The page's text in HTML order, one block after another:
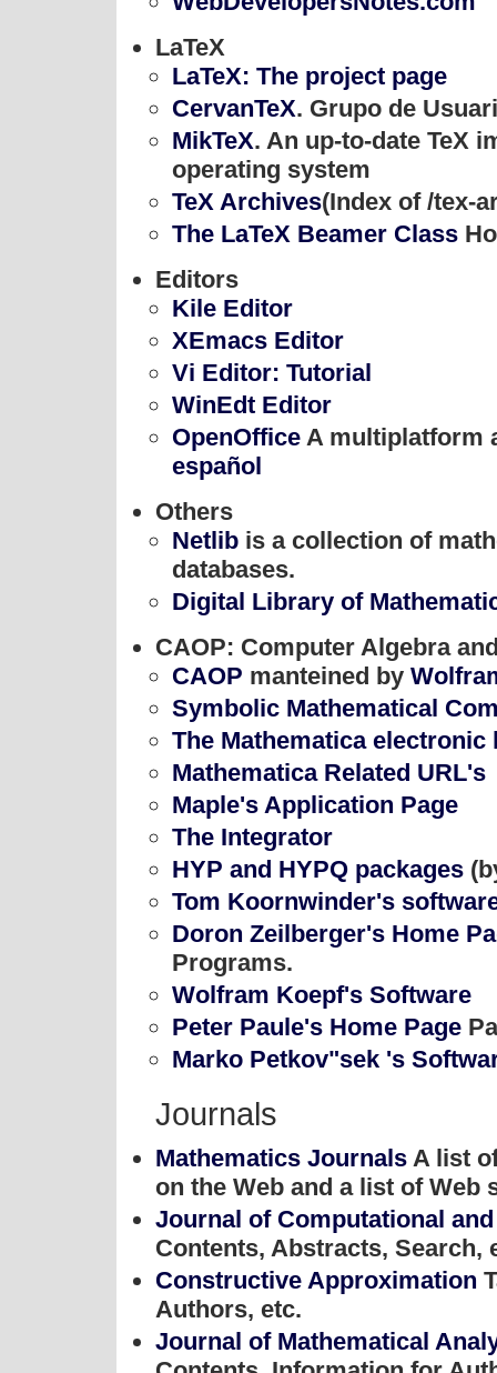
LaTeX
LaTeX: The project page
CervanTeX. Grupo de
MikTeX. An up-to-date TeX
operating system
TeX Archives(Index of /tex-
The LaTeX Beamer Class
Editors
Kile Editor
XEmacs Editor
Vi Editor: Tutorial
WinEdt Editor
OpenOffice A multiplatform
español
Others
Netlib is a collection of
databases.
Digital Library of
CAOP: Computer Algebra
CAOP manteined by
Symbolic Mathematical
The Mathematica electronic
Mathematica Related URL's
Maple's Application Page
The Integrator
HYP and HYPQ packages
Tom Koornwinder's
Doron Zeilberger's Home
Programs.
Wolfram Koepf's Software
Peter Paule's Home Page
Marko Petkov"sek 's
Journals
Mathematics Journals A list
on the Web and a list of
Journal of Computational
Contents, Abstracts, Search,
Constructive Approximation
Authors, etc.
Journal of Mathematical